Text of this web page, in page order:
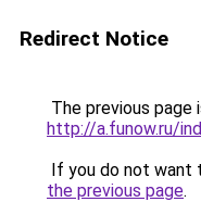
Redirect Notice
The previous page
http://a.funow.ru/
If you do not want
the previous page.